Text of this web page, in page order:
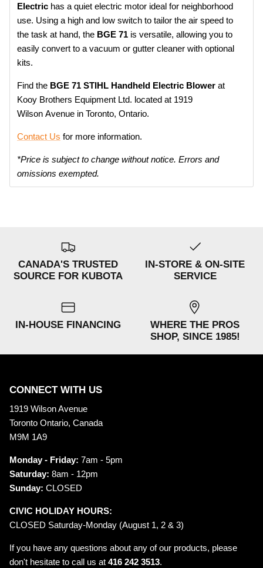
Electric has a quiet electric motor ideal for neighborhood
use. Using a high and low switch to tailor the air speed to
the task at hand, the BGE 71 is versatile, allowing you to
easily convert to a vacuum or gutter cleaner with optional
kits.
Find the BGE 71 STIHL Handheld Electric Blower at
Kooy Brothers Equipment Ltd. located at 1919
Wilson Avenue in Toronto, Ontario.
Contact Us for more information.
*Price is subject to change without notice. Errors and
omissions exempted.
CANADA'S TRUSTED
SOURCE FOR KUBOTA
IN-STORE & ON-SITE
SERVICE
IN-HOUSE FINANCING
WHERE THE PROS
SHOP, SINCE 1985!
CONNECT WITH US
1919 Wilson Avenue
Toronto Ontario, Canada
M9M 1A9
Monday - Friday: 7am - 5pm
Saturday: 8am - 12pm
Sunday: CLOSED
CIVIC HOLIDAY HOURS:
CLOSED Saturday-Monday (August 1, 2 & 3)
If you have any questions about any of our products, please
don't hesitate to call us at 416 242 3513.